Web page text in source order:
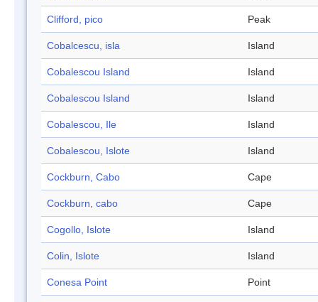
Clifford, pico Peak
Cobalcescu, isla Island
Cobalescou Island Island
Cobalescou Island Island
Cobalescou, Ile Island
Cobalescou, Islote Island
Cockburn, Cabo Cape
Cockburn, cabo Cape
Cogollo, Islote Island
Colin, Islote Island
Conesa Point Point